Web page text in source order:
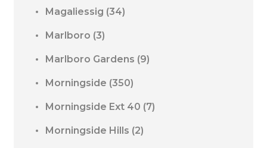
Magaliessig (34)
Marlboro (3)
Marlboro Gardens (9)
Morningside (350)
Morningside Ext 40 (7)
Morningside Hills (2)